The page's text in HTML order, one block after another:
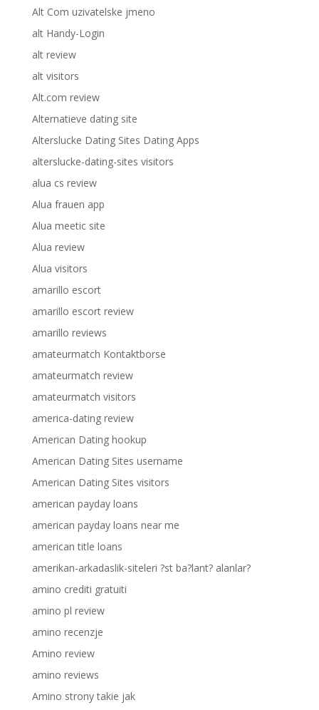
Alt Com uzivatelske jmeno
alt Handy-Login
alt review
alt visitors
Alt.com review
Alternatieve dating site
Alterslucke Dating Sites Dating Apps
alterslucke-dating-sites visitors
alua cs review
Alua frauen app
Alua meetic site
Alua review
Alua visitors
amarillo escort
amarillo escort review
amarillo reviews
amateurmatch Kontaktborse
amateurmatch review
amateurmatch visitors
america-dating review
American Dating hookup
American Dating Sites username
American Dating Sites visitors
american payday loans
american payday loans near me
american title loans
amerikan-arkadaslik-siteleri ?st ba?lant? alanlar?
amino crediti gratuiti
amino pl review
amino recenzje
Amino review
amino reviews
Amino strony takie jak